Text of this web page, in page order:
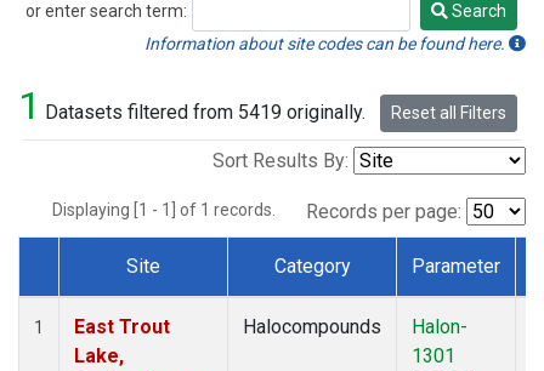
or enter search term:
Search
Search
Information about site codes can be found here.
1 Datasets filtered from 5419 originally. Reset all Filters
Sort Results By:
Displaying [1 - 1] of 1 records. Records per page:
Dataset Number
Site Category Parameter
1
East Trout
Lake,
Halocompounds
Halon-
1301